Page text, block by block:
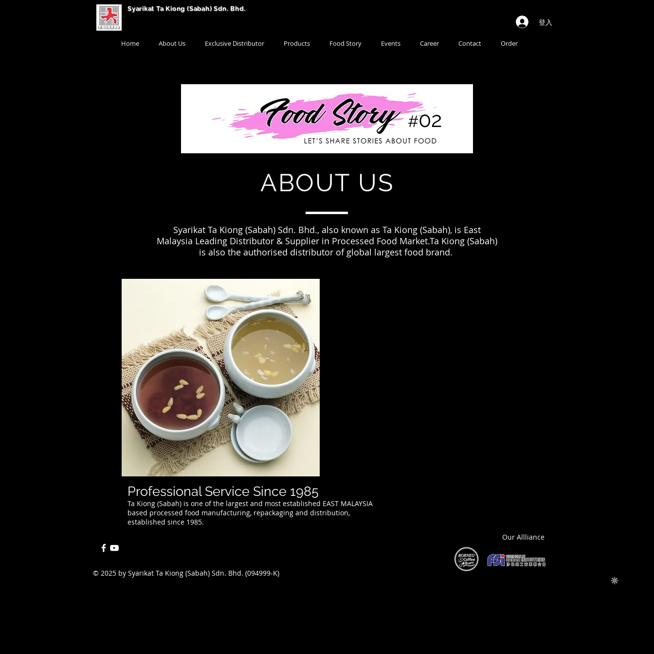
Syarikat Ta Kiong (Sabah) Sdn. Bhd.
登入
Home About Us Exclusive Distributor Products Food Story Events Career Contact Order
#02
ABOUT US
Syarikat Ta Kiong (Sabah) Sdn. Bhd., also known as Ta Kiong (Sabah), is East
Malaysia Leading Distributor & Supplier in Processed Food Market.Ta Kiong (Sabah)
is also the authorised distributor of global largest food brand.
Professional Service Since 1985
Ta Kiong (Sabah) is one of the largest and most established EAST MALAYSIA
based processed food manufacturing, repackaging and distribution,
established since 1985.
Our Allliance
© 2025 by Syarikat Ta Kiong (Sabah) Sdn. Bhd. (094999-K)